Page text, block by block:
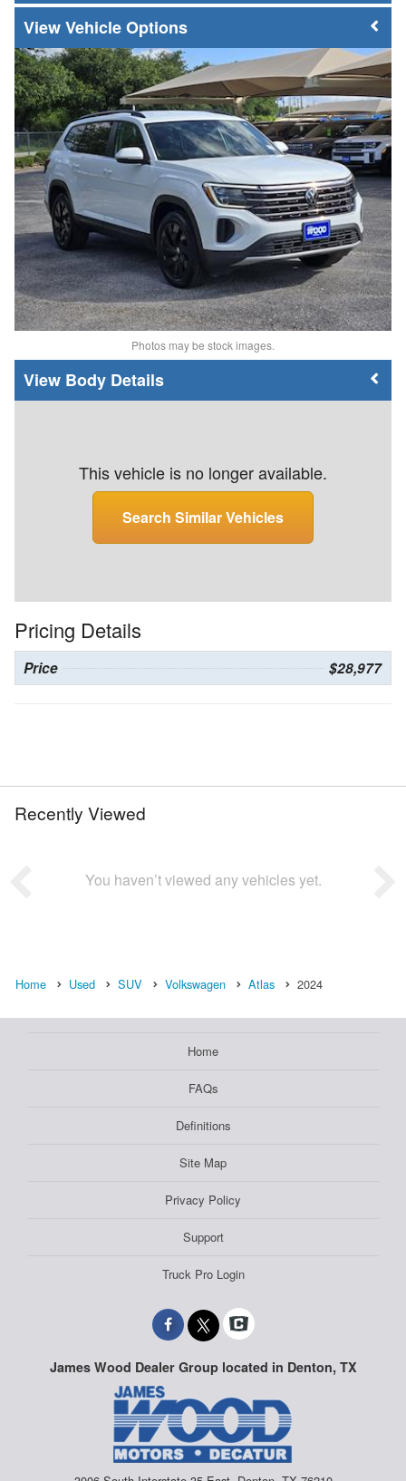
Vehicle Options
Photos may be stock images.
Body Details
This vehicle is no longer available.
Search Similar Vehicles
Pricing Details
Price $28,977
Recently Viewed
You haven’t viewed any vehicles yet.
Home Used SUV Volkswagen Atlas 2024
Home
FAQs
Definitions
Site Map
Privacy Policy
Support
Truck Pro Login
James Wood Dealer Group located in Denton, TX